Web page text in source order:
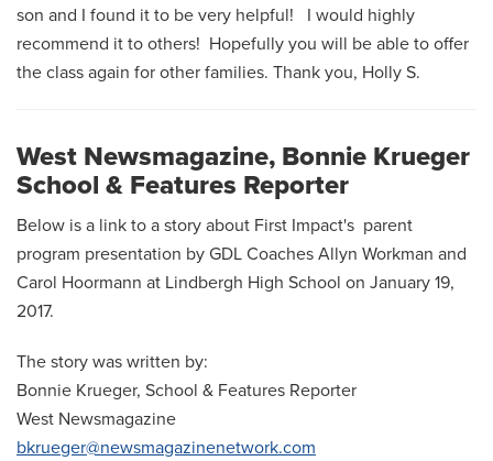
son and I found it to be very helpful! I would highly
recommend it to others! Hopefully you will be able to offer
the class again for other families. Thank you, Holly S.
West Newsmagazine, Bonnie Krueger
School & Features Reporter
Below is a link to a story about First Impact's parent
program presentation by GDL Coaches Allyn Workman and
Carol Hoormann at Lindbergh High School on January 19,
2017.
The story was written by:
Bonnie Krueger, School & Features Reporter
West Newsmagazine
bkrueger@newsmagazinenetwork.com